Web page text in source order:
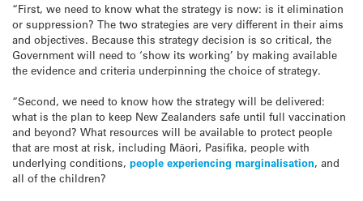
“First, we need to know what the strategy is now: is it elimination
or suppression? The two strategies are very different in their aims
and objectives. Because this strategy decision is so critical, the
Government will need to ‘show its working’ by making available
the evidence and criteria underpinning the choice of strategy.
“Second, we need to know how the strategy will be delivered:
what is the plan to keep New Zealanders safe until full vaccination
and beyond? What resources will be available to protect people
that are most at risk, including Māori, Pasifika, people with
underlying conditions, people experiencing marginalisation, and
all of the children?